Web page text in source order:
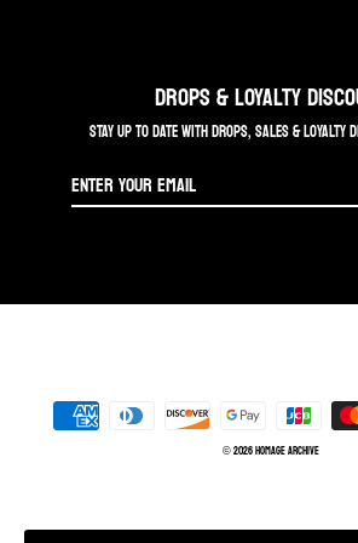
DROPS & LOYALTY
STAY UP TO DATE WITH DROPS, SALES & LOYALTY
© 2026 Homage Archive